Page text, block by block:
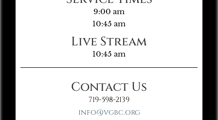
9:00 am
10:45 am
Live Stream
10:45 am
Contact Us
719-598-2139
info@vgbc.org